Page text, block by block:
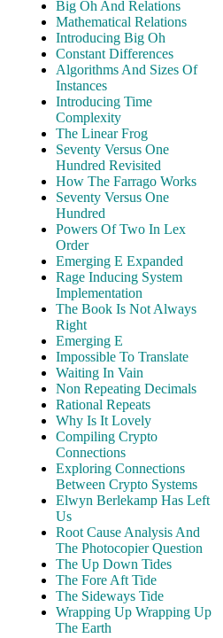
Big Oh And Relations
Mathematical Relations
Introducing Big Oh
Constant Differences
Algorithms And Sizes Of
Instances
Introducing Time
Complexity
The Linear Frog
Seventy Versus One
Hundred Revisited
How The Farrago Works
Seventy Versus One
Hundred
Powers Of Two In Lex
Order
Emerging E Expanded
Rage Inducing System
Implementation
The Book Is Not Always
Right
Emerging E
Impossible To Translate
Waiting In Vain
Non Repeating Decimals
Rational Repeats
Why Is It Lovely
Compiling Crypto
Connections
Exploring Connections
Between Crypto Systems
Elwyn Berlekamp Has Left
Us
Root Cause Analysis And
The Photocopier Question
The Up Down Tides
The Fore Aft Tide
The Sideways Tide
Wrapping Up Wrapping Up
The Earth